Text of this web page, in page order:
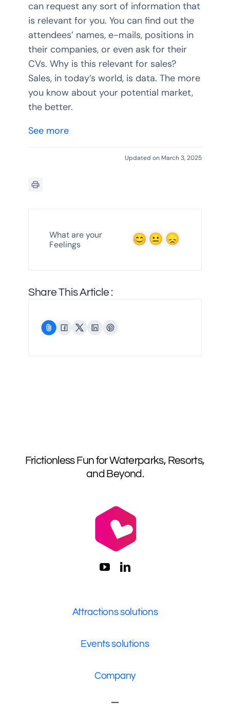
can request any sort of information that
is relevant for you. You can find out the
attendees’ names, e-mails, positions in
their companies, or even ask for their
CVs. Why is this relevant for sales?
Sales, in today’s world, is data. The more
you know about your potential market,
the better.
See more
Updated on March 3, 2025
What are your
Feelings
Share This Article :
Frictionless Fun for Waterparks, Resorts,
and Beyond.
Attractions solutions
Events solutions
Company